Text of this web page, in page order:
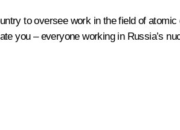
to oversee work in the field of
you – everyone working in Russia’s